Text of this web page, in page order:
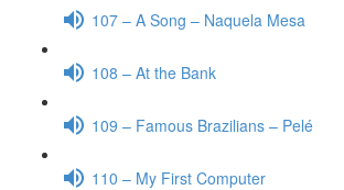
107 – A Song – Naquela Mesa
108 – At the Bank
109 – Famous Brazilians – Pelé
110 – My First Computer